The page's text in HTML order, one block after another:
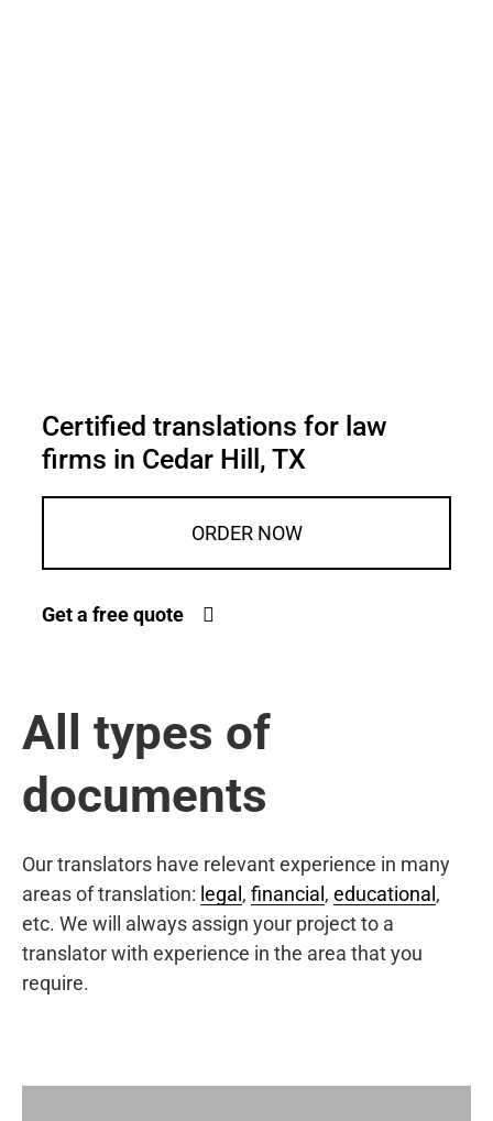
Certified translations for law
firms in Cedar Hill, TX
ORDER NOW
Get a free quote
All types of
documents
Our translators have relevant experience in many
areas of translation: legal , financial , educational ,
etc. We will always assign your project to a
translator with experience in the area that you
require.